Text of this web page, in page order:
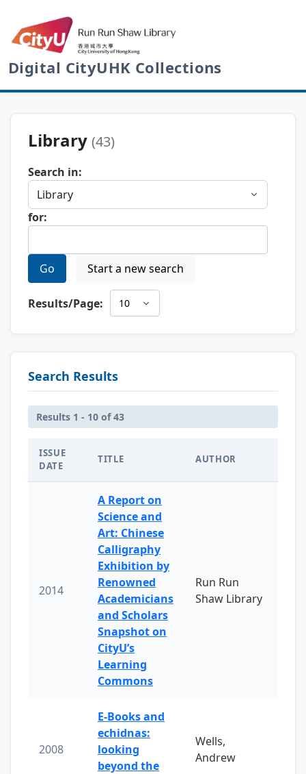
Digital CityUHK Collections
Library (43)
Search in:
for:
Go Start a new search
Results/Page:
Search Results
Results 1 - 10 of 43
ISSUE
DATE
TITLE AUTHOR
2014
A Report on
Science and
Art: Chinese
Calligraphy
Exhibition by
Renowned
Academicians
and Scholars
Snapshot on
CityU’s
Learning
Commons
Run Run
Shaw Library
2008
E-Books and
echidnas:
looking
beyond the
Wells,
Andrew